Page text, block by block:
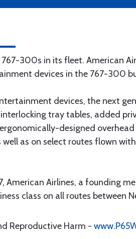
767-300s in its fleet. American
devices in the 767-300
devices, the next
tray tables, added
designed
well as on select routes flown
American Airlines, a founding
class on all routes between
Reproductive Harm -